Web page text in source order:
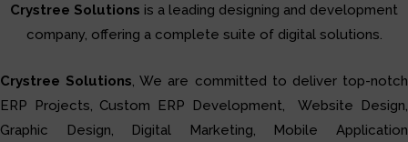
Crystree Solutions is a leading designing and development
company, offering a complete suite of digital solutions.
Crystree Solutions, We are committed to deliver top-notch
ERP Projects, Custom ERP Development, Website Design,
Graphic Design, Digital Marketing, Mobile Application